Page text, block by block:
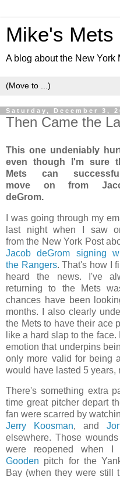
Mike's Mets
A blog about the New York
Saturday, December 3,
Then Came the
This one undeniably
even though I'm sure
Mets can
move on from
deGrom.
I was going through my
last night when I saw
from the New York Post
Jacob deGrom
signing
the Rangers. That's how I
heard the news. I've
returning to the Mets
chances have been
months. I also clearly
the Mets to have their ace
like a hard slap to the
emotion that underpins
only more valid for being
would have lasted 5 years,
There's something extra
time great pitcher depart
fan were scarred by
Jerry Koosman, and
elsewhere. Those
were reopened when
Gooden pitch for the
Bay (when they were still